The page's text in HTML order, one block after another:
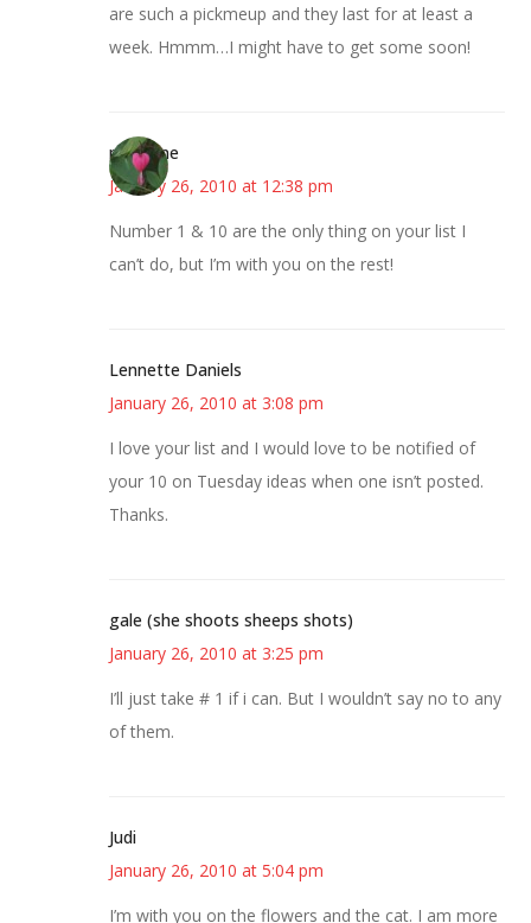
are such a pickmeup and they last for at least a
week. Hmmm…I might have to get some soon!
margene
January 26, 2010 at 12:38 pm
Number 1 & 10 are the only thing on your list I
can’t do, but I’m with you on the rest!
Lennette Daniels
January 26, 2010 at 3:08 pm
I love your list and I would love to be notified of
your 10 on Tuesday ideas when one isn’t posted.
Thanks.
gale (she shoots sheeps shots)
January 26, 2010 at 3:25 pm
I’ll just take # 1 if i can. But I wouldn’t say no to any
of them.
Judi
January 26, 2010 at 5:04 pm
I’m with you on the flowers and the cat. I am more